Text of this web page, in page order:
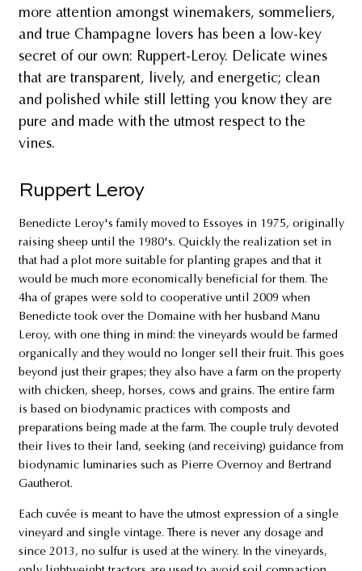
more attention amongst winemakers, sommeliers,
and true Champagne lovers has been a low-key
secret of our own: Ruppert-Leroy. Delicate wines
that are transparent, lively, and energetic; clean
and polished while still letting you know they are
pure and made with the utmost respect to the
vines.
Ruppert Leroy
Benedicte Leroy's family moved to Essoyes in 1975, originally
raising sheep until the 1980's. Quickly the realization set in
that had a plot more suitable for planting grapes and that it
would be much more economically beneficial for them. The
4ha of grapes were sold to cooperative until 2009 when
Benedicte took over the Domaine with her husband Manu
Leroy, with one thing in mind: the vineyards would be farmed
organically and they would no longer sell their fruit. This goes
beyond just their grapes; they also have a farm on the property
with chicken, sheep, horses, cows and grains. The entire farm
is based on biodynamic practices with composts and
preparations being made at the farm. The couple truly devoted
their lives to their land, seeking (and receiving) guidance from
biodynamic luminaries such as Pierre Overnoy and Bertrand
Gautherot.
Each cuvée is meant to have the utmost expression of a single
vineyard and single vintage. There is never any dosage and
since 2013, no sulfur is used at the winery. In the vineyards,